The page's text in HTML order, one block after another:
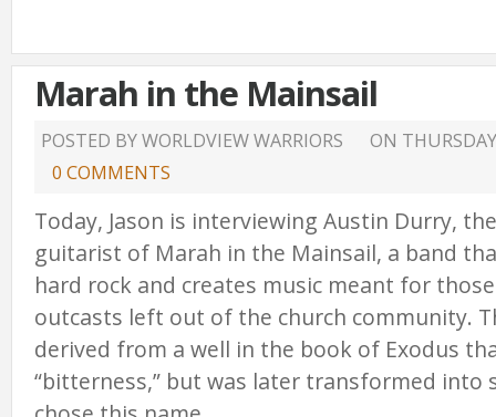
Marah in the Mainsail
POSTED BY WORLDVIEW WARRIORS ON
0 COMMENTS
Today, Jason is interviewing Austin Durry,
guitarist of Marah in the Mainsail, a band
hard rock and creates music meant for
outcasts left out of the church community.
derived from a well in the book of Exodus
“bitterness,” but was later transformed into